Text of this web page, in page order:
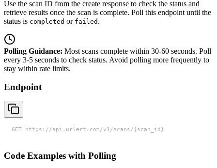
Use the scan ID from the create response to check the status and
retrieve results once the scan is complete. Poll this endpoint until the
status is completed or failed .
Polling Guidance: Most scans complete within 30-60 seconds. Poll
every 3-5 seconds to check status. Avoid polling more frequently to
stay within rate limits.
Endpoint
GET https://api.urlert.com/v1/scans/{scan_id}
Code Examples with Polling